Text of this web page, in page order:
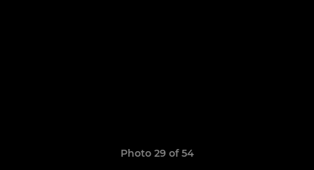
Photo 29 of 54